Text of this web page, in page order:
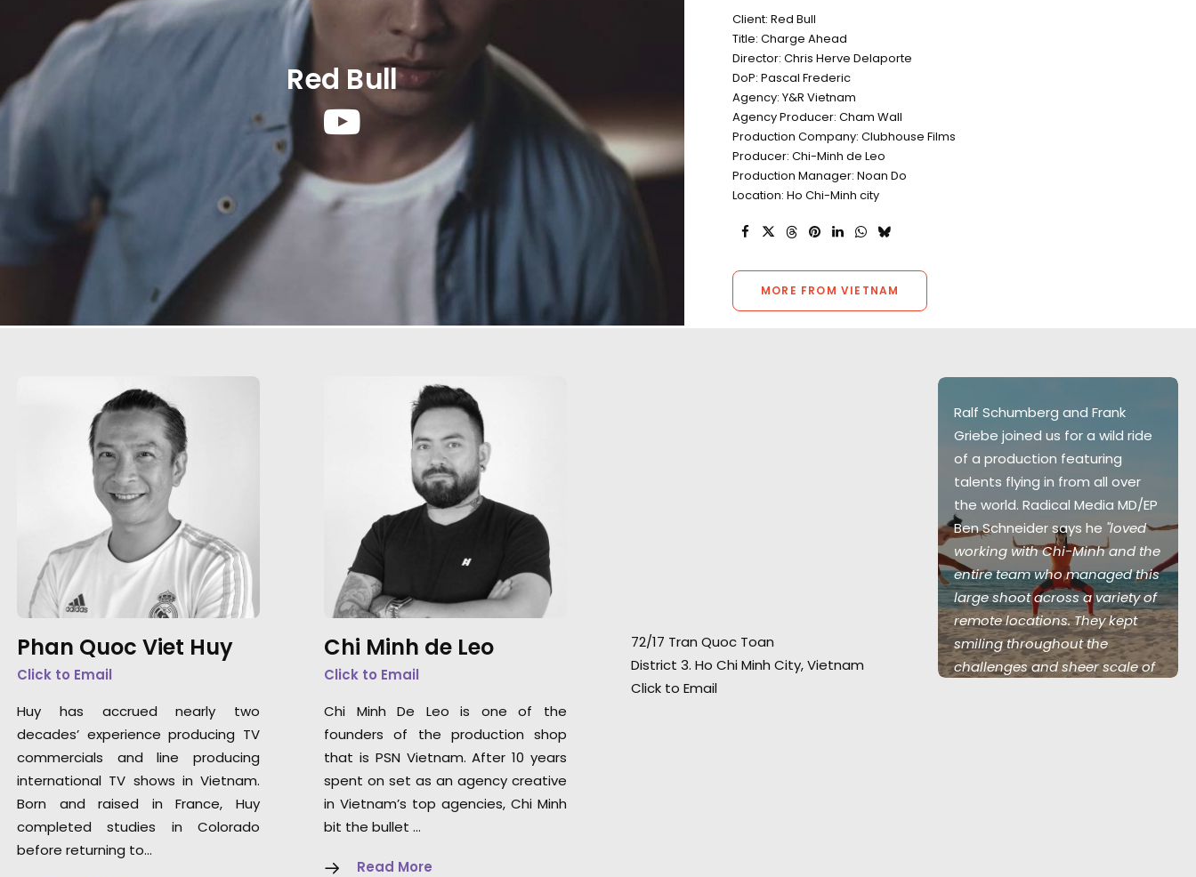
Red Bull
Client: Red Bull
Title: Charge Ahead
Director: Chris Herve Delaporte
DoP: Pascal Frederic
Agency: Y&R Vietnam
Agency Producer: Cham Wall
Production Company: Clubhouse Films
Producer: Chi-Minh de Leo
Production Manager: Noan Do
Location: Ho Chi-Minh city
MORE FROM VIETNAM
Phan Quoc Viet Huy
Click to Email
Huy has accrued nearly two
decades’ experience producing TV
commercials and line producing
international TV shows in Vietnam.
Born and raised in France, Huy
completed studies in Colorado
before returning to…
Chi Minh de Leo
Click to Email
Chi Minh De Leo is one of the
founders of the production shop
that is PSN Vietnam. After 10 years
spent on set as an agency creative
in Vietnam’s top agencies, Chi Minh
bit the bullet …
Read More
72/17 Tran Quoc Toan
District 3. Ho Chi Minh City, Vietnam
Click to Email
A return to Kong's Skull Island
with the same local production
designer in a film featuring
Japanese superstar Suzu
Uniqlo Worldwide Creative
Director, Joe Encarnacion
Ralf Schumberg and Frank
Griebe joined us for a wild ride
of a production featuring
talents flying in from all over
the world. Radical Media MD/EP
Ben Schneider says he "loved
working with Chi-Minh and the
entire team who managed this
large shoot across a variety of
remote locations. They kept
smiling throughout the
challenges and sheer scale of